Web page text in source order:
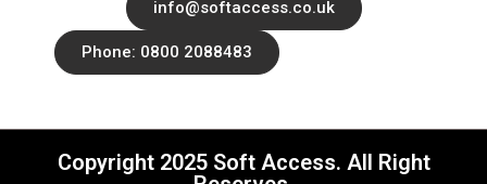
info@softaccess.co.uk
Phone: 0800 2088483
Copyright 2025 Soft Access. All Right